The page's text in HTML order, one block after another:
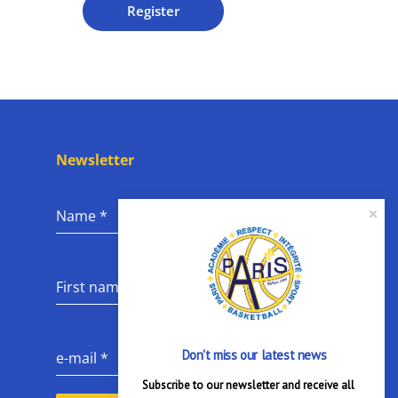
Register
Newsletter
Name*
First name
e-mail * Don't miss our latest news
Subscribe to our newsletter and receive all